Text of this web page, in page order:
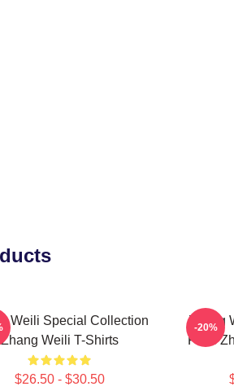
Weili Special Collection
Zhang Weili T-Shirts
$26.50 - $30.50
Zhang
Fans
-20%